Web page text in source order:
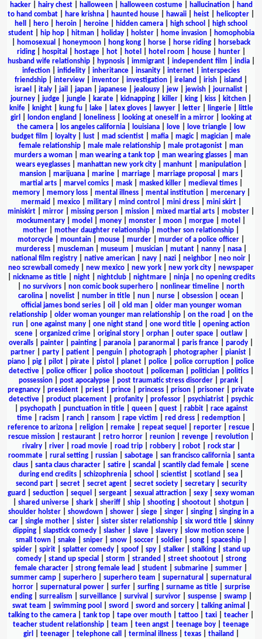
hacker| hairy chest| halloween| halloween costume| hallucination|
hand
to hand combat
hare krishna haunted house hawaii heist helicopter
hell
hero heroin heroine hidden camera high school
high school
student| hip hop| hitman| holiday| holster| home invasion|
homophobia
homosexual honeymoon hong kong horse horse riding
horseback
riding| hospital hostage| hot| hotel hotel room house| hunter|
husband wife relationship| hypnosis| immigrant| independent film india|
infection
infidelity inheritance insanity internet
interspecies
friendship
interview inventor investigation ireland irish island
israel
italy| jail japan| japanese| jealousy| jew| jewish| journalist|
journey
judge jungle karate kidnapping killer king kiss kitchen
knife| knight| kung fu| lake| latex gloves| lawyer| letter| lingerie|
little
girl
london england loneliness| looking at oneself in a mirror|
looking at
the camera| los angeles california| louisiana| love| love triangle|
low
budget film
loyalty lust mad scientist mafia magic| magician
male
female relationship
male male relationship male protagonist
man
murders a woman
man wearing a tank top man wearing glasses
man
wears eyeglasses| manhattan new york city| manhunt| manipulation|
mansion| marijuana| marine| marriage| marriage proposal mars|
martial arts| marvel comics| mask| masked killer| medieval times|
memory| memory loss| mental illness| mental institution| mercenary|
mermaid
mexico| military| mind control mini dress| mini skirt|
miniskirt
mirror missing person mission mixed martial arts mobster
mockumentary
model money monster moon morgue motel
mother
mother daughter relationship mother son relationship
motorcycle
mountain mouse murder murder of a police officer
murderess| muscleman| museum musician| mutant| nanny| nasa|
national film registry
native american navy nazi neighbor neo noir
neo screwball comedy
new mexico new york new york city
newspaper
nickname as title| night| nightclub| nightmare| ninja| no opening credits
no survivors non comic book superhero nonlinear timeline
north
carolina
novelist number in title nun nurse obsession ocean
official james bond series| oil old man| older man younger woman
relationship| older woman younger man relationship| on the road
on the
run
one against many one night stand one word title
opening action
scene| organized crime| original story| orphan| outer space| outlaw|
overalls
painter painting paranoia paranormal paris france parody
partner
party patient penguin photograph photographer pianist
piano
pig pilot pirate pistol planet police police corruption
police
detective| police officer| police shootout| policeman| politician| politics|
possession
post apocalypse post traumatic stress disorder prank
pregnancy
president priest prince princess prison prisoner
private
detective
product placement profanity professor psychiatrist
psychic
psychopath| punctuation in title| queen| quest| rabbit| race against
time| racism ranch| ransom rape victim red dress| redemption|
reference to arizona| religion| remake| repeat sequel reporter| rescue|
rescue mission
restaurant retro horror reunion revenge revolution
rivalry| river| road movie| road trip| robbery| robot| rock star|
roommate| rural setting| russian| sabotage| san francisco california| santa
claus
santa claus character satire scandal scantily clad female
scene
during end credits
schizophrenia school scientist scotland sea
second part| secret| secret agent| secret society| secretary| security
guard
seduction sequel sergeant sexual attraction sexy
sexy woman
shared universe shark sheriff ship shooting shootout shotgun
shoulder holster
showdown shower siege singer singing
singing in a
car| single mother| sister| sister sister relationship| six word title| skinny
dipping| slapstick comedy| slasher| slave| slavery| slow motion scene|
small town| snake| sniper| snow| soccer| soldier| song| spaceship|
spider| spirit| splatter comedy| spoof| spy| stalker| stalking| stand up
comedy| stand up special storm stranded street shootout| strong
female character
strong female lead student submarine summer
summer camp
superhero superhero team supernatural
supernatural
horror| supernatural power| surfer| surfing| surname as title| surprise
ending| surrealism surveillance| survival survivor| suspense| swamp|
swat team
swimming pool sword sword and sorcery| talking animal
talking to the camera
tank top tape over mouth tattoo taxi teacher
teacher student relationship
team teen angst teenage boy
teenage
girl
teenager| telephone call terminal illness| texas| thailand